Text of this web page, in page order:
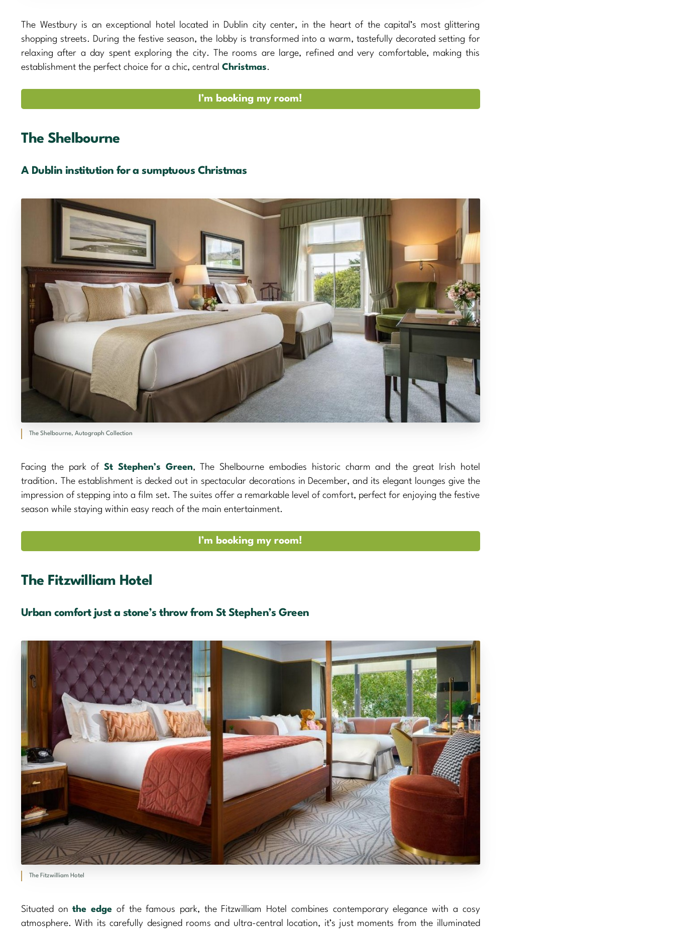
The Westbury is an exceptional hotel located in Dublin city center, in the heart of the capital’s most glittering
shopping streets. During the festive season, the lobby is transformed into a warm, tastefully decorated setting for
relaxing after a day spent exploring the city. The rooms are large, refined and very comfortable, making this
establishment the perfect choice for a chic, central Christmas.
I’m booking my room!
The Shelbourne
A Dublin institution for a sumptuous Christmas
The Shelbourne, Autograph Collection
Facing the park ofSt Stephen’s Green, The Shelbourne embodies historic charm and the great Irish hotel
tradition. The establishment is decked out in spectacular decorations in December, and its elegant lounges give the
impression of stepping into a film set. The suites offer a remarkable level of comfort, perfect for enjoying the festive
season while staying within easy reach of the main entertainment.
I’m booking my room!
The Fitzwilliam Hotel
Urban comfort just a stone’s throw from St Stephen’s Green
The Fitzwilliam Hotel
Situated onthe edge of the famous park, the Fitzwilliam Hotel combines contemporary elegance with a cosy
atmosphere. With its carefully designed rooms and ultra-central location, it’s just moments from the illuminated